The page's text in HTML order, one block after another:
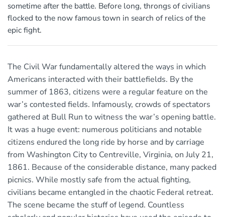
sometime after the battle. Before long, throngs of civilians
flocked to the now famous town in search of relics of the
epic fight.
The Civil War fundamentally altered the ways in which
Americans interacted with their battlefields. By the
summer of 1863, citizens were a regular feature on the
war’s contested fields. Infamously, crowds of spectators
gathered at Bull Run to witness the war’s opening battle.
It was a huge event: numerous politicians and notable
citizens endured the long ride by horse and by carriage
from Washington City to Centreville, Virginia, on July 21,
1861. Because of the considerable distance, many packed
picnics. While mostly safe from the actual fighting,
civilians became entangled in the chaotic Federal retreat.
The scene became the stuff of legend. Countless